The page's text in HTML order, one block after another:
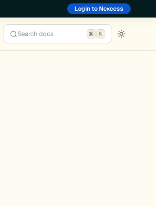
Login to Nexcess
Search docs K